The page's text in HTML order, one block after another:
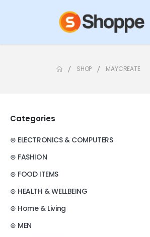
SHOP MAYCREATE
Categories
⊛ ELECTRONICS & COMPUTERS
⊛ FASHION
⊛ FOOD ITEMS
⊛ HEALTH & WELLBEING
⊛ Home & Living
⊛ MEN